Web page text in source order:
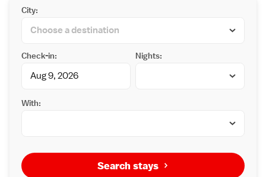
City:
Check-in: Nights:
With:
Search stays